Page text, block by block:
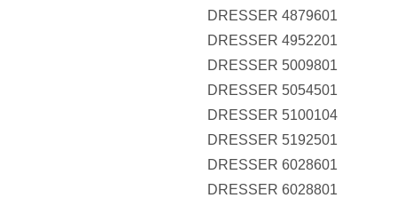
DRESSER 4879601
DRESSER 4952201
DRESSER 5009801
DRESSER 5054501
DRESSER 5100104
DRESSER 5192501
DRESSER 6028601
DRESSER 6028801